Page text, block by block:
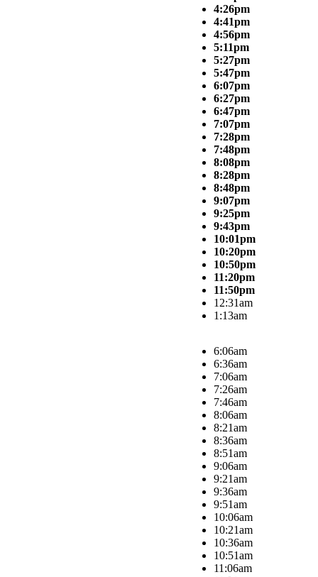
4:26pm
4:41pm
4:56pm
5:11pm
5:27pm
5:47pm
6:07pm
6:27pm
6:47pm
7:07pm
7:28pm
7:48pm
8:08pm
8:28pm
8:48pm
9:07pm
9:25pm
9:43pm
10:01pm
10:20pm
10:50pm
11:20pm
11:50pm
12:31am
1:13am
6:06am
6:36am
7:06am
7:26am
7:46am
8:06am
8:21am
8:36am
8:51am
9:06am
9:21am
9:36am
9:51am
10:06am
10:21am
10:36am
10:51am
11:06am